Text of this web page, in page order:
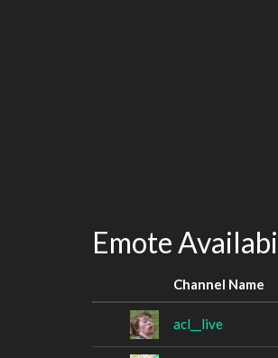
Emote
Channel Name
acl__live